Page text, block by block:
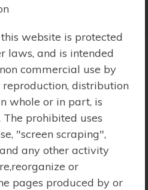
website is protected
laws, and is intended
commercial use by
distribution
whole or in part, is
prohibited uses
"screen scraping",
any other activity
or
pages produced by or